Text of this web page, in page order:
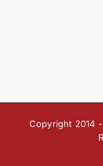
Copyright 2014 -